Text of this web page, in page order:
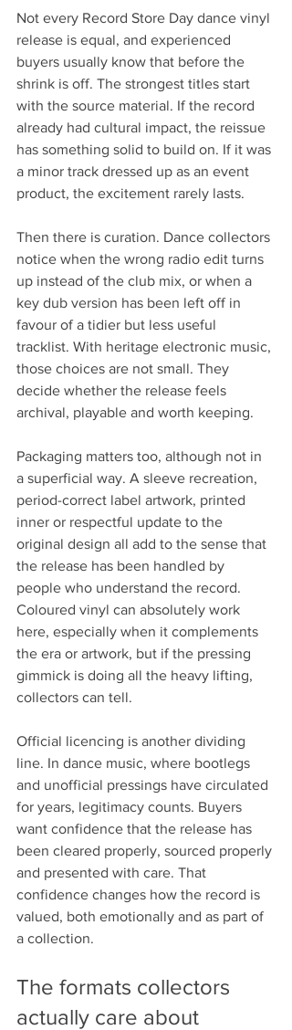
Not every Record Store Day dance vinyl
release is equal, and experienced
buyers usually know that before the
shrink is off. The strongest titles start
with the source material. If the record
already had cultural impact, the reissue
has something solid to build on. If it was
a minor track dressed up as an event
product, the excitement rarely lasts.
Then there is curation. Dance collectors
notice when the wrong radio edit turns
up instead of the club mix, or when a
key dub version has been left off in
favour of a tidier but less useful
tracklist. With heritage electronic music,
those choices are not small. They
decide whether the release feels
archival, playable and worth keeping.
Packaging matters too, although not in
a superficial way. A sleeve recreation,
period-correct label artwork, printed
inner or respectful update to the
original design all add to the sense that
the release has been handled by
people who understand the record.
Coloured vinyl can absolutely work
here, especially when it complements
the era or artwork, but if the pressing
gimmick is doing all the heavy lifting,
collectors can tell.
Official licencing is another dividing
line. In dance music, where bootlegs
and unofficial pressings have circulated
for years, legitimacy counts. Buyers
want confidence that the release has
been cleared properly, sourced properly
and presented with care. That
confidence changes how the record is
valued, both emotionally and as part of
a collection.
The formats collectors
actually care about